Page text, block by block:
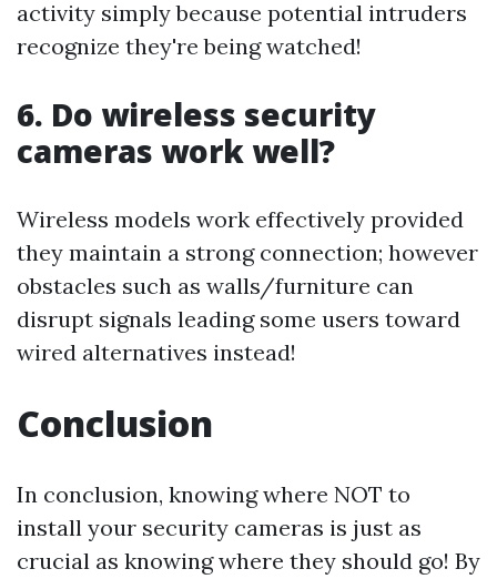
activity simply because potential intruders
recognize they're being watched!
6. Do wireless security
cameras work well?
Wireless models work effectively provided
they maintain a strong connection; however
obstacles such as walls/furniture can
disrupt signals leading some users toward
wired alternatives instead!
Conclusion
In conclusion, knowing where NOT to
install your security cameras is just as
crucial as knowing where they should go! By